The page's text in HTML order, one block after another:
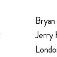
Jerry